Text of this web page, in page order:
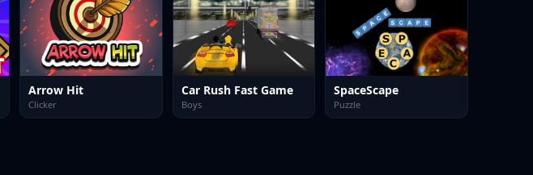
Arrow Hit
Clicker
Car Rush Fast Game
Boys
SpaceScape
Puzzle